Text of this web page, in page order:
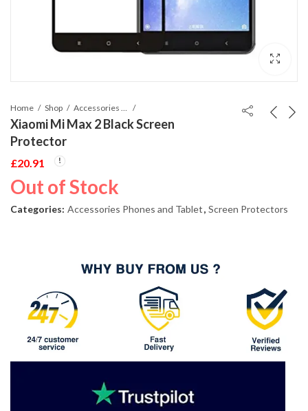
Home Shop
Xiaomi Mi Max 2 Black Screen
Protector
£20.91
Out of Stock
Categories: Accessories Phones and Tablet, Screen Protectors